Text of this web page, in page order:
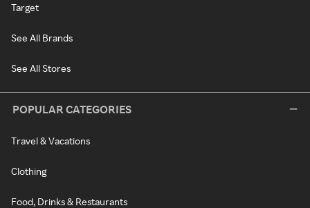
Target
See All Brands
See All Stores
POPULAR CATEGORIES
Travel & Vacations
Clothing
Food, Drinks & Restaurants